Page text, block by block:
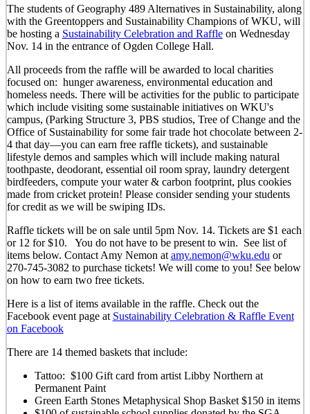
The students of Geography 489 Alternatives in Sustainability, along
with the Greentoppers and Sustainability Champions of WKU, will
be hosting a Sustainability Celebration and Raffleon Wednesday
Nov. 14 in the entrance of Ogden College Hall.
All proceeds from the raffle will be awarded to local charities
focused on: hunger awareness, environmental education and
homeless needs. There will be activities for the public to participate
which include visiting some sustainable initiatives on WKU's
campus, (Parking Structure 3, PBS studios, Tree of Change and the
Office of Sustainability for some fair trade hot chocolate between 2-
4 that day—you can earn free raffle tickets), and sustainable
lifestyle demos and samples which will include making natural
toothpaste, deodorant, essential oil room spray, laundry detergent
birdfeeders, compute your water & carbon footprint, plus cookies
made from cricket protein! Please consider sending your students
for credit as we will be swiping IDs.
Raffle tickets will be on sale until 5pm Nov. 14. Tickets are $1 each
or 12 for $10. You do not have to be present to win. See list of
items below. Contact Amy Nemon at amy.nemon@wku.edu or
270-745-3082 to purchase tickets! We will come to you! See below
on how to earn two free tickets.
Here is a list of items available in the raffle. Check out the
Facebook event page at Sustainability Celebration & Raffle Event
on Facebook
There are 14 themed baskets that include:
Tattoo: $100 Gift card from artist Libby Northern at
Permanent Paint
Green Earth Stones Metaphysical Shop Basket $150 in items